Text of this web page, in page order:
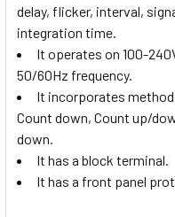
delay, flicker, interval,
integration time.
It operates on 100-
50/60Hz frequency.
It incorporates
Count down, Count up/
down.
It has a block terminal.
It has a front panel